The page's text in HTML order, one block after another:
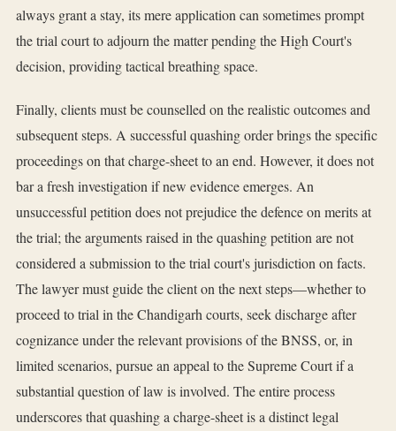
always grant a stay, its mere application can sometimes prompt
the trial court to adjourn the matter pending the High Court's
decision, providing tactical breathing space.
Finally, clients must be counselled on the realistic outcomes and
subsequent steps. A successful quashing order brings the specific
proceedings on that charge-sheet to an end. However, it does not
bar a fresh investigation if new evidence emerges. An
unsuccessful petition does not prejudice the defence on merits at
the trial; the arguments raised in the quashing petition are not
considered a submission to the trial court's jurisdiction on facts.
The lawyer must guide the client on the next steps—whether to
proceed to trial in the Chandigarh courts, seek discharge after
cognizance under the relevant provisions of the BNSS, or, in
limited scenarios, pursue an appeal to the Supreme Court if a
substantial question of law is involved. The entire process
underscores that quashing a charge-sheet is a distinct legal